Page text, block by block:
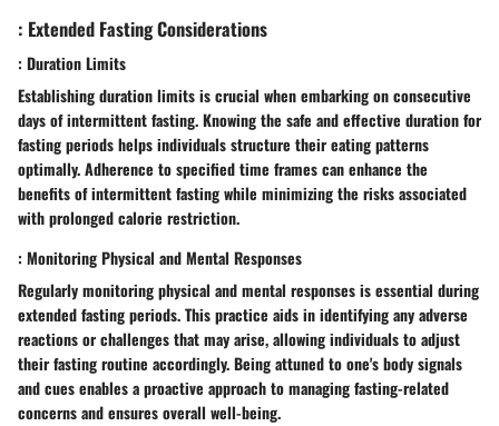
: Extended Fasting Considerations
: Duration Limits
Establishing duration limits is crucial when embarking on consecutive
days of intermittent fasting. Knowing the safe and effective duration for
fasting periods helps individuals structure their eating patterns
optimally. Adherence to specified time frames can enhance the
benefits of intermittent fasting while minimizing the risks associated
with prolonged calorie restriction.
: Monitoring Physical and Mental Responses
Regularly monitoring physical and mental responses is essential during
extended fasting periods. This practice aids in identifying any adverse
reactions or challenges that may arise, allowing individuals to adjust
their fasting routine accordingly. Being attuned to one's body signals
and cues enables a proactive approach to managing fasting-related
concerns and ensures overall well-being.